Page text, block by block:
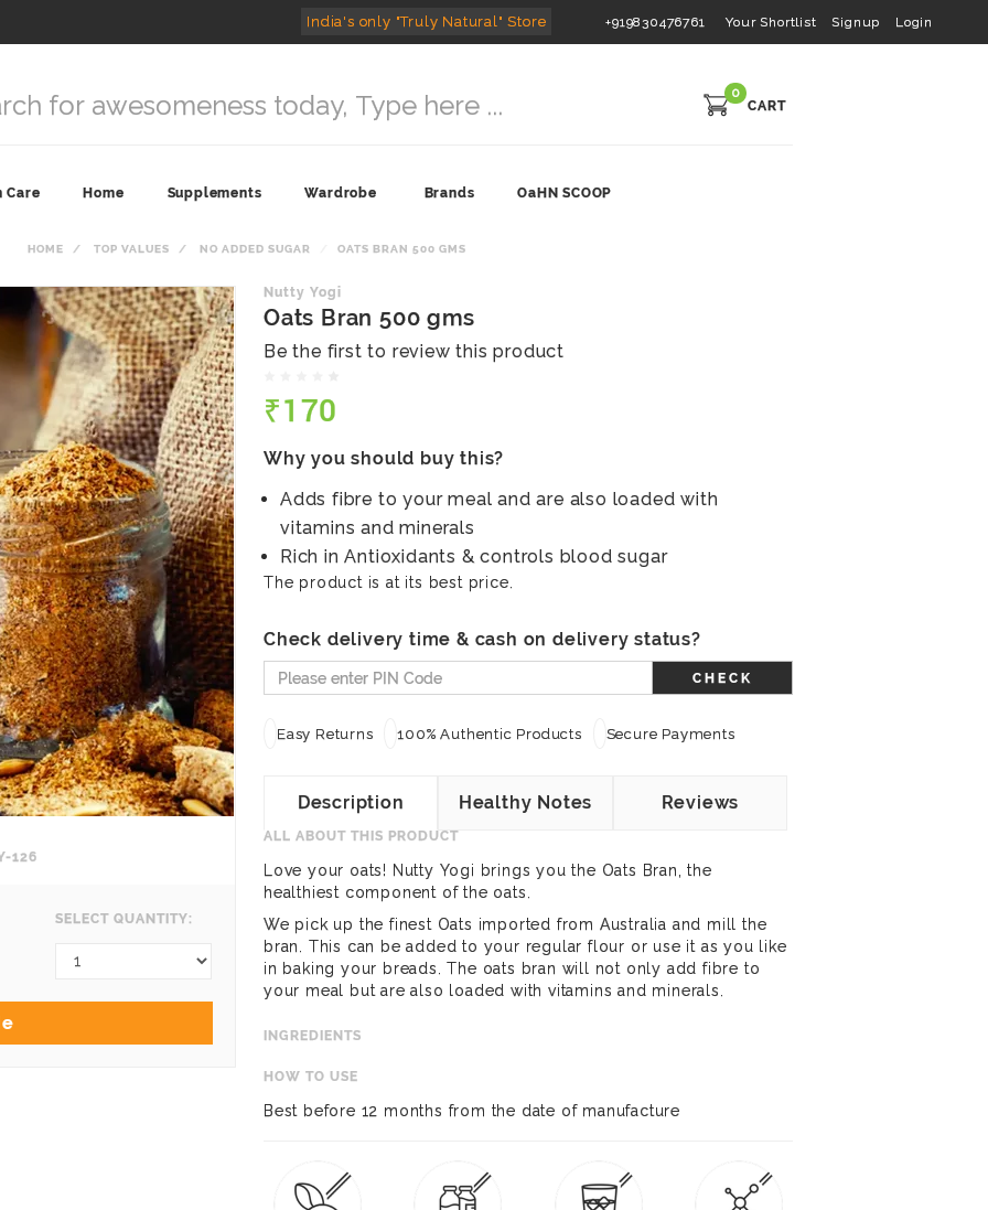
India's only "Truly Natural" Store +919830476761 Your Shortlist Signup Login
0
CART
Care Home Supplements Wardrobe Brands OaHN SCOOP
HOME TOP VALUES NO ADDED SUGAR OATS BRAN 500 GMS
126
SELECT QUANTITY:
Nutty Yogi
Oats Bran 500 gms
Be the first to review this product
₹170
Why you should buy this?
Adds fibre to your meal and are also loaded with
vitamins and minerals
Rich in Antioxidants & controls blood sugar
The product is at its best price.
Check delivery time & cash on delivery status?
CHECK
Easy Returns 100% Authentic Products Secure Payments
Description Healthy Notes Reviews
ALL ABOUT THIS PRODUCT
Love your oats! Nutty Yogi brings you the Oats Bran, the
healthiest component of the oats.
We pick up the finest Oats imported from Australia and mill the
bran. This can be added to your regular flour or use it as you like
in baking your breads. The oats bran will not only add fibre to
your meal but are also loaded with vitamins and minerals.
INGREDIENTS
HOW TO USE
Best before 12 months from the date of manufacture